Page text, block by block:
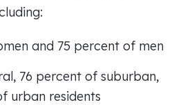
and 75 percent of men
76 percent of suburban,
urban residents